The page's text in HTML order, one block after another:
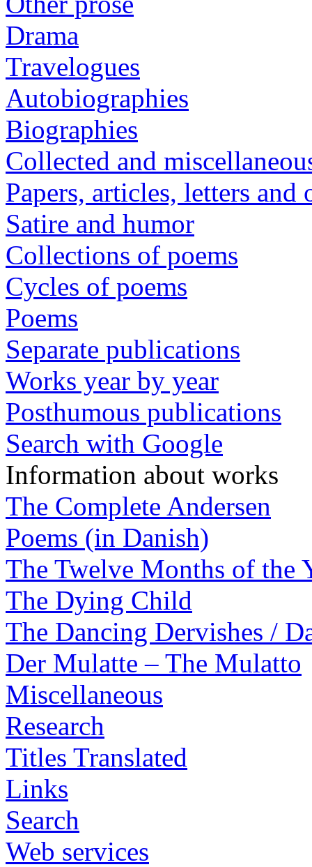
Drama
Travelogues
Autobiographies
Biographies
Collected and
Papers, articles, letters
Satire and humor
Collections of poems
Cycles of poems
Poems
Separate publications
Works year by year
Posthumous publications
Search with Google
Information about works
The Complete Andersen
Poems (in Danish)
The Twelve Months of the
The Dying Child
The Dancing Dervishes /
Der Mulatte – The Mulatto
Miscellaneous
Research
Titles Translated
Links
Search
Web services